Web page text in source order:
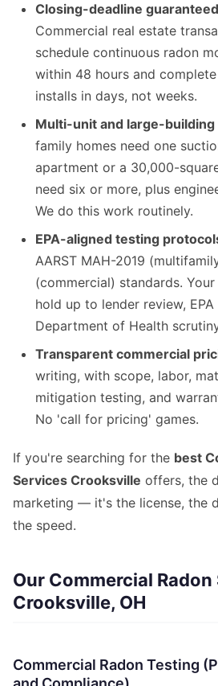
Closing-deadline
Commercial real estate
schedule continuous radon
within 48 hours and
installs in days, not weeks.
Multi-unit and large-
family homes need one
apartment or a 30,000-
need six or more, plus
We do this work routinely.
EPA-aligned testing
AARST MAH-2019
(commercial) standards.
hold up to lender review,
Department of Health
Transparent commercial
writing, with scope, labor,
mitigation testing, and
No 'call for pricing' games.
If you're searching for the best
Services Crooksville offers, the
marketing — it's the license, the
the speed.
Our Commercial
Crooksville, OH
Commercial Radon Testing